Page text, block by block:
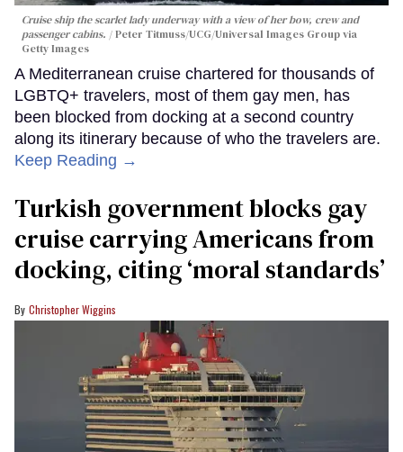
Cruise ship the scarlet lady underway with a view of her bow, crew and
passenger cabins.
Peter Titmuss/UCG/Universal Images Group via
Getty Images
A Mediterranean cruise chartered for thousands of
LGBTQ+ travelers, most of them gay men, has
been blocked from docking at a second country
along its itinerary because of who the travelers are.
Keep Reading →
Turkish government blocks gay
cruise carrying Americans from
docking, citing ‘moral standards’
Christopher Wiggins